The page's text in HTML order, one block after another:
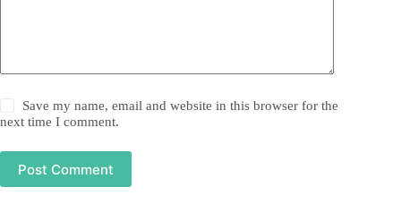
Save my name, email and website in this browser for the
next time I comment.
Post Comment